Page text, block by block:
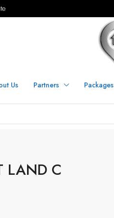
Us Partners Packages
LAND C